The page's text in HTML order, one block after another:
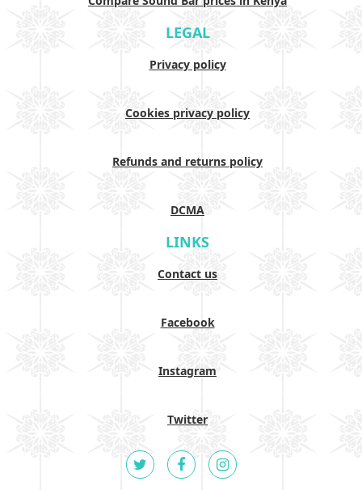
LEGAL
Privacy policy
Cookies privacy policy
Refunds and returns policy
DCMA
LINKS
Contact us
Facebook
Instagram
Twitter